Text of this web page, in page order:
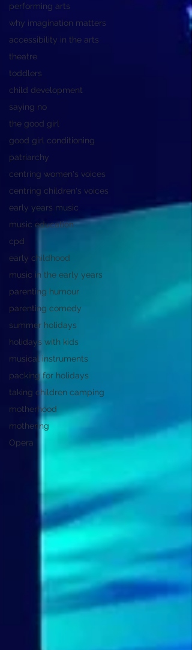
performing arts
why imagination matters
accessibility in the arts
theatre
toddlers
child development
saying no
the good girl
good girl conditioning
patriarchy
centring women's voices
centring children's voices
early years music
music education
cpd
early childhood
music in the early years
parenting humour
parenting comedy
summer holidays
holidays with kids
musical instruments
packing for holidays
taking children camping
motherhood
mothering
Opera